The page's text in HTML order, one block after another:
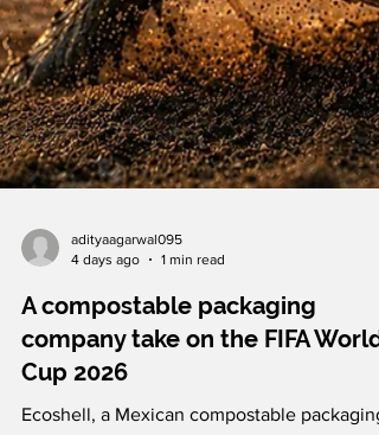
4 days ago
1 min read
A compostable packaging
company take on the FIFA World
Cup 2026